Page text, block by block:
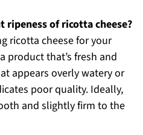
ripeness of ricotta cheese?
ricotta cheese for your
product that’s fresh and
appears overly watery or
poor quality. Ideally,
and slightly firm to the